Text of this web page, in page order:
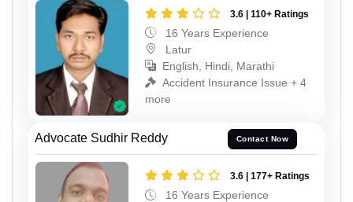
3.6 | 110+ Ratings
16 Years Experience
Latur
English, Hindi, Marathi
Accident Insurance Issue + 4
more
Advocate Sudhir Reddy Contact Now
3.6 | 177+ Ratings
16 Years Experience